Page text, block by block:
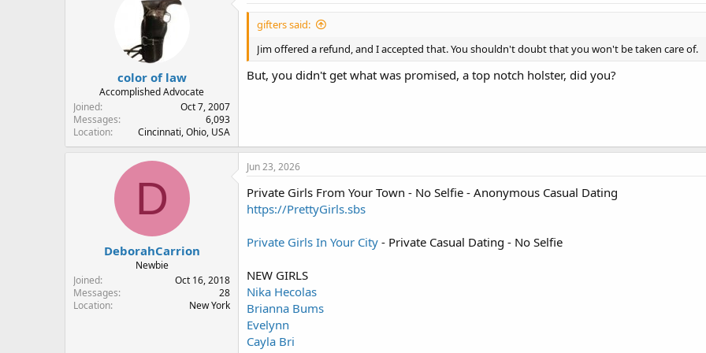
color of law
Accomplished Advocate
Joined
Oct 7, 2007
Messages
6,093
Location
Cincinnati, Ohio, USA
gifters said:
Jim offered a refund, and I accepted that. You shouldn't doubt that you won't be taken care of.
But, you didn't get what was promised, a top notch holster, did you?
D
DeborahCarrion
Newbie
Joined
Oct 16, 2018
Messages
28
Location
New York
Jun 23, 2026
Private Girls From Your Town - No Selfie - Anonymous Casual Dating
https://PrettyGirls.sbs
Private Girls In Your City - Private Casual Dating - No Selfie
NEW GIRLS
Nika Hecolas
Brianna Bums
Evelynn
Cayla Bri